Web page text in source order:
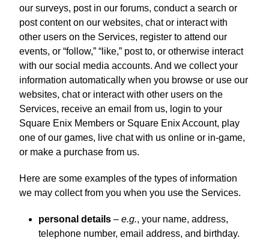
our surveys, post in our forums, conduct a search or
post content on our websites, chat or interact with
other users on the Services, register to attend our
events, or “follow,” “like,” post to, or otherwise interact
with our social media accounts. And we collect your
information automatically when you browse or use our
websites, chat or interact with other users on the
Services, receive an email from us, login to your
Square Enix Members or Square Enix Account, play
one of our games, live chat with us online or in-game,
or make a purchase from us.
Here are some examples of the types of information
we may collect from you when you use the Services.
personal details – e.g., your name, address,
telephone number, email address, and birthday.